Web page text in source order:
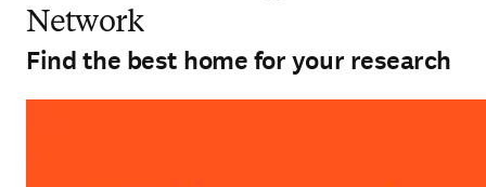
Network
Find the best home for your research